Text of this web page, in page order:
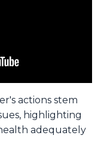
actions stem
highlighting
adequately